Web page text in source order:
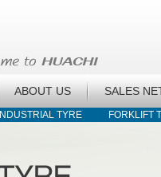
ABOUT US SALES
INDUSTRIAL TYRE FORKLIFT